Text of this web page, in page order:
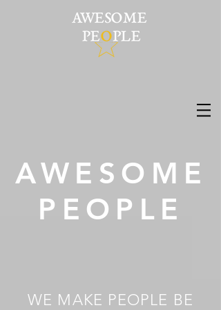
AWESOME
PEOPLE
WE MAKE PEOPLE BE